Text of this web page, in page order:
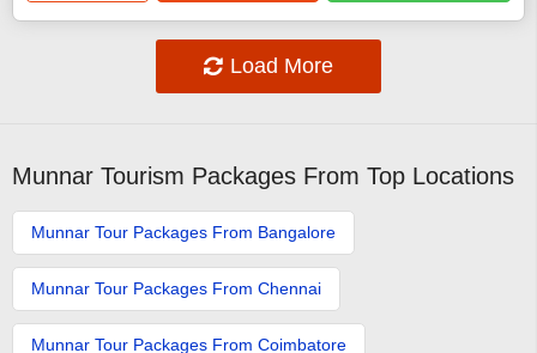
Load More
Munnar Tourism Packages From Top Locations
Munnar Tour Packages From Bangalore
Munnar Tour Packages From Chennai
Munnar Tour Packages From Coimbatore